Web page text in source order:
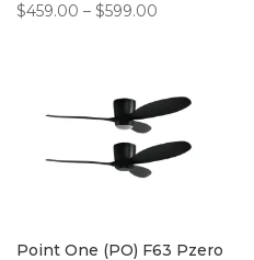
$459.00 – $599.00
$599.00
Point One (PO) F63 Pzero